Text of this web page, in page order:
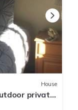
House
private